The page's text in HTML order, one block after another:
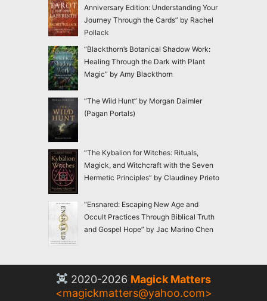
Anniversary Edition: Understanding Your
Journey Through the Cards” by Rachel
Pollack
“Blackthorn’s Botanical Shadow Work:
Healing Through the Dark with Plant
Magic” by Amy Blackthorn
“The Wild Hunt” by Morgan Daimler
(Pagan Portals)
“The Kybalion for Witches: Rituals,
Magick, and Witchcraft with the Seven
Hermetic Principles” by Claudiney Prieto
“Ensnared: Escaping New Age and
Occult Practices Through Biblical Truth
and Gospel Hope” by Jac Marino Chen
2020-2026 Magick Matters
<magickmatters@yahoo.com>